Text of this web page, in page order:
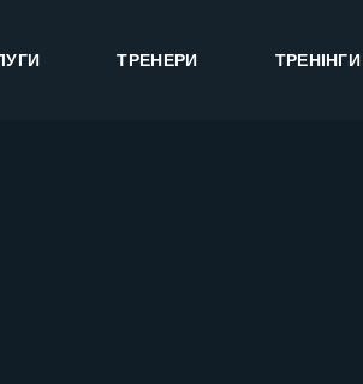
ТРЕНЕРИ ТРЕНІНГИ